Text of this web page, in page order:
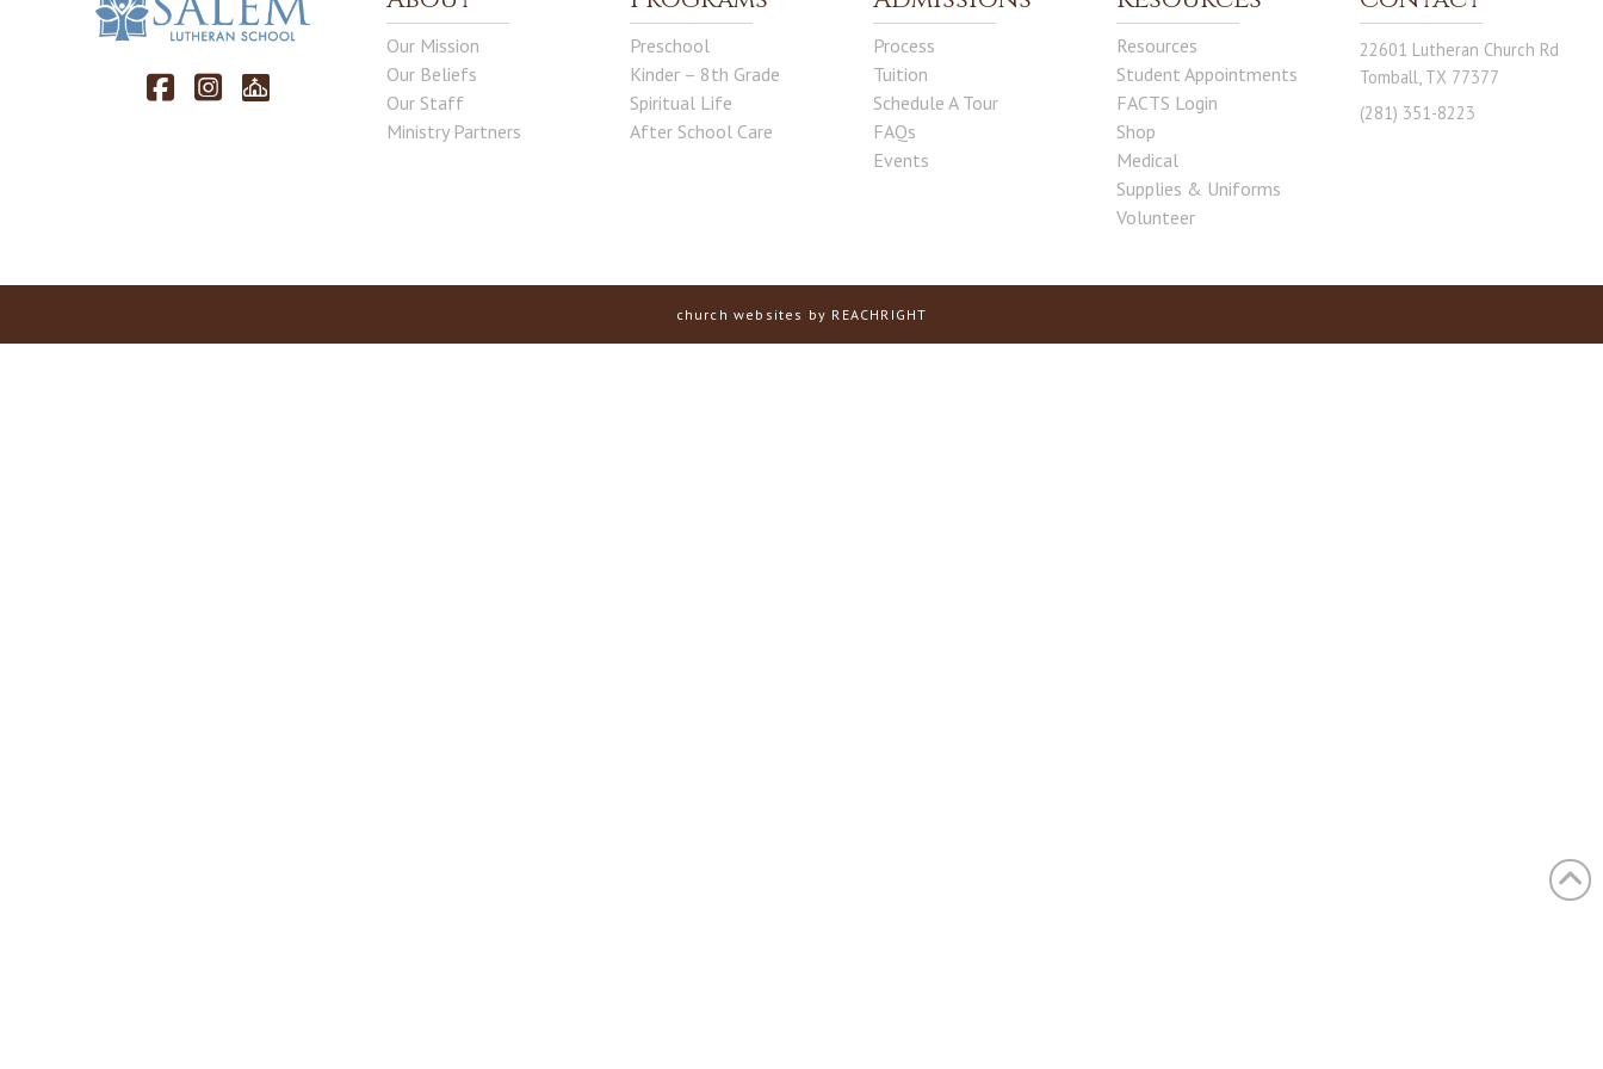
Our Mission
Our Beliefs
Our Staff
Ministry Partners
Preschool
Kinder – 8th Grade
Spiritual Life
After School Care
Process
Tuition
Schedule A Tour
FAQs
Events
Resources
Student Appointments
FACTS Login
Shop
Medical
Supplies & Uniforms
Volunteer
22601 Lutheran Church Rd
Tomball, TX 77377
(281) 351-8223
church websites by REACHRIGHT